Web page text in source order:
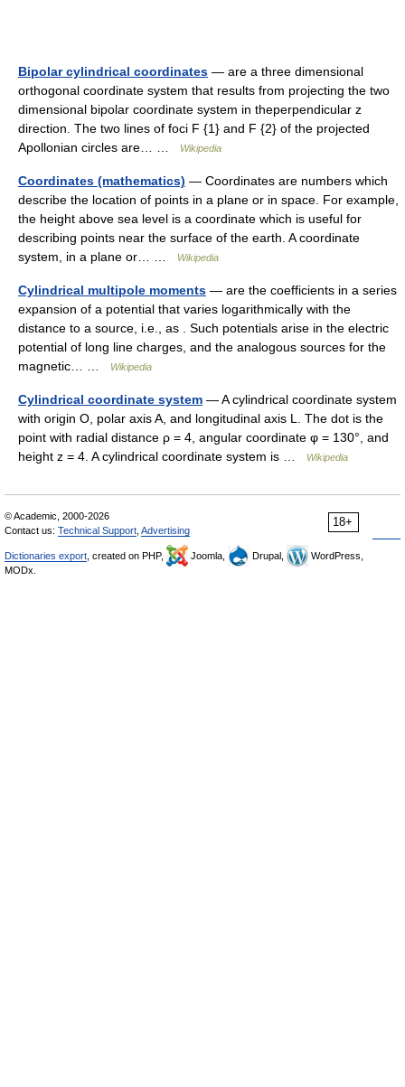
Bipolar cylindrical coordinates — are a three dimensional
orthogonal coordinate system that results from projecting the two
dimensional bipolar coordinate system in theperpendicular z
direction. The two lines of foci F {1} and F {2} of the projected
Apollonian circles are… …
Wikipedia
Coordinates (mathematics) — Coordinates are numbers which
describe the location of points in a plane or in space. For example,
the height above sea level is a coordinate which is useful for
describing points near the surface of the earth. A coordinate
system, in a plane or… …
Wikipedia
Cylindrical multipole moments — are the coefficients in a series
expansion of a potential that varies logarithmically with the
distance to a source, i.e., as . Such potentials arise in the electric
potential of long line charges, and the analogous sources for the
magnetic… …
Wikipedia
Cylindrical coordinate system — A cylindrical coordinate system
with origin O, polar axis A, and longitudinal axis L. The dot is the
point with radial distance ρ = 4, angular coordinate φ = 130°, and
height z = 4. A cylindrical coordinate system is …
Wikipedia
18+
© Academic, 2000-2026
Contact us: Technical Support Advertising
Dictionaries export , created on PHP, Joomla, Drupal,
WordPress,
MODx.